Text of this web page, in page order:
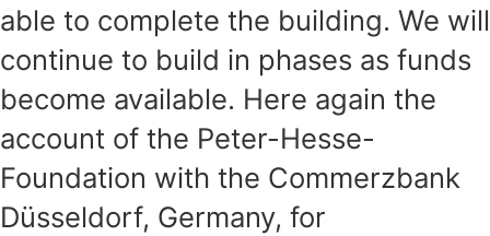
able to complete the building. We will
continue to build in phases as funds
become available. Here again the
account of the Peter-Hesse-
Foundation with the Commerzbank
Düsseldorf, Germany, for